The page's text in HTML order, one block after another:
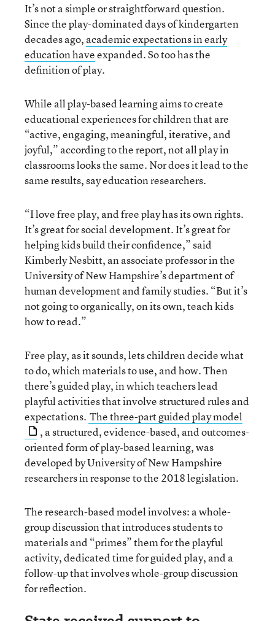
It’s not a simple or straightforward question.
Since the play-dominated days of kindergarten
decades ago, academic expectations in early
education haveexpanded. So too has the
definition of play.
While all play-based learning aims to create
educational experiences for children that are
“active, engaging, meaningful, iterative, and
joyful,” according to the report, not all play in
classrooms looks the same. Nor does it lead to the
same results, say education researchers.
“I love free play, and free play has its own rights.
It’s great for social development. It’s great for
helping kids build their confidence,” said
Kimberly Nesbitt, an associate professor in the
University of New Hampshire’s department of
human development and family studies. “But it’s
not going to organically, on its own, teach kids
how to read.”
Free play, as it sounds, lets children decide what
to do, which materials to use, and how. Then
there’s guided play, in which teachers lead
playful activities that involve structured rules and
expectations. The three-part guided play model
, a structured, evidence-based, and outcomes-
oriented form of play-based learning, was
developed by University of New Hampshire
researchers in response to the 2018 legislation.
The research-based model involves: a whole-
group discussion that introduces students to
materials and “primes” them for the playful
activity, dedicated time for guided play, and a
follow-up that involves whole-group discussion
for reflection.